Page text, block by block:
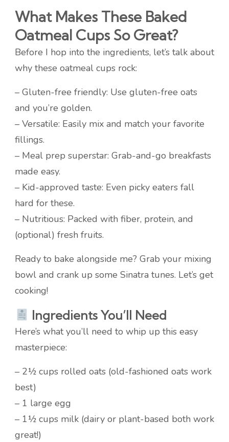
What Makes These Baked
Oatmeal Cups So Great?
Before I hop into the ingredients, let’s talk about
why these oatmeal cups rock:
– Gluten-free friendly: Use gluten-free oats
and you’re golden.
– Versatile: Easily mix and match your favorite
fillings.
– Meal prep superstar: Grab-and-go breakfasts
made easy.
– Kid-approved taste: Even picky eaters fall
hard for these.
– Nutritious: Packed with fiber, protein, and
(optional) fresh fruits.
Ready to bake alongside me? Grab your mixing
bowl and crank up some Sinatra tunes. Let’s get
cooking!
Ingredients You’ll Need
Here’s what you’ll need to whip up this easy
masterpiece:
– 2½ cups rolled oats (old-fashioned oats work
best)
– 1 large egg
– 1½ cups milk (dairy or plant-based both work
great!)